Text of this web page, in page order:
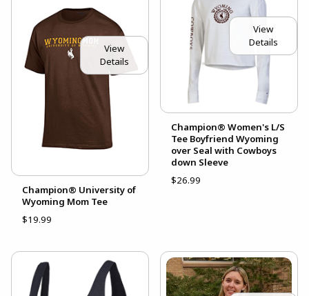
View
Details
Champion® University of
Wyoming Mom Tee
$19.99
View
Details
Champion® Women's L/S
Tee Boyfriend Wyoming
over Seal with Cowboys
down Sleeve
$26.99